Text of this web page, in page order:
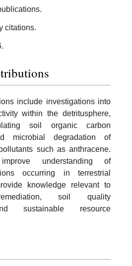
citations.
include investigations into
within the detritusphere,
soil organic carbon
microbial degradation of
such as anthracene.
understanding of
occurring in terrestrial
knowledge relevant to
soil quality
sustainable resource